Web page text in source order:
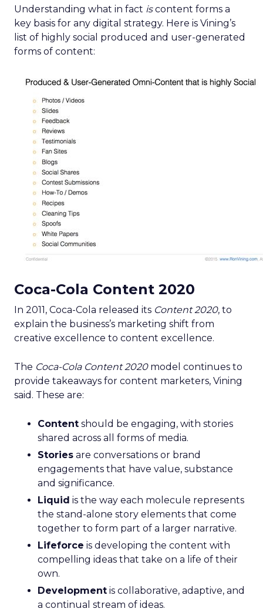
Understanding what in fact iscontent forms a
key basis for any digital strategy. Here is Vining’s
list of highly social produced and user-generated
forms of content:
Coca-Cola Content 2020
In 2011, Coca-Cola released its Content 2020, to
explain the business’s marketing shift from
creative excellence to content excellence.
The Coca-Cola Content 2020model continues to
provide takeaways for content marketers, Vining
said. These are:
Content should be engaging, with stories
shared across all forms of media.
Stories are conversations or brand
engagements that have value, substance
and significance.
Liquid is the way each molecule represents
the stand-alone story elements that come
together to form part of a larger narrative.
Lifeforce is developing the content with
compelling ideas that take on a life of their
own.
Development is collaborative, adaptive, and
a continual stream of ideas.